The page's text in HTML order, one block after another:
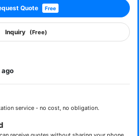
Quote Free
Inquiry (Free)
ago
service - no cost, no obligation.